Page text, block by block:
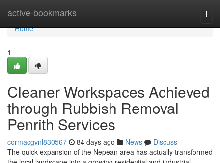
active-bookmarks
Home
Home
1
Cleaner Workspaces Achieved
through Rubbish Removal
Penrith Services
cormacgvnl830567 84 days ago News
Discuss
The quick expansion of the Nepean area has actually transformed